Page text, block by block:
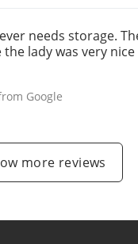
needs storage.
lady was very
Google
more reviews